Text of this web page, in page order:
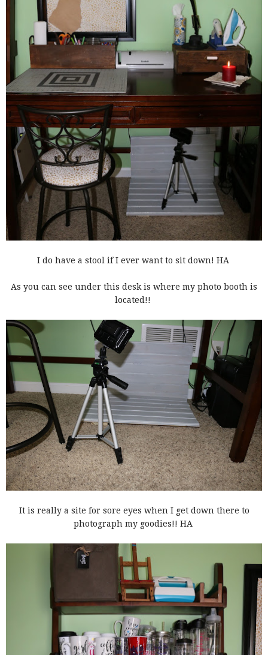
I do have a stool if I ever want to sit down! HA
As you can see under this desk is where my photo booth is
located!!
It is really a site for sore eyes when I get down there to
photograph my goodies!! HA